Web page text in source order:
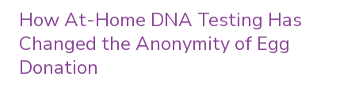
How At-Home DNA Testing Has
Changed the Anonymity of Egg
Donation